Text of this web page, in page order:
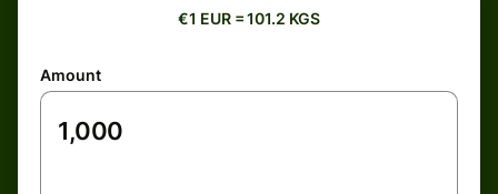
€1 EUR = 101.2 KGS
Amount